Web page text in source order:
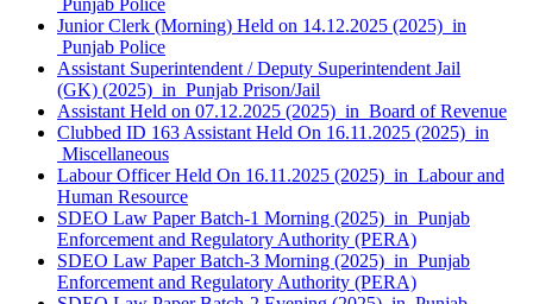
Punjab Police
Junior Clerk (Morning) Held on 14.12.2025 (2025) in
Punjab Police
Assistant Superintendent / Deputy Superintendent Jail
(GK) (2025) in Punjab Prison/Jail
Assistant Held on 07.12.2025 (2025) in Board of Revenue
Clubbed ID 163 Assistant Held On 16.11.2025 (2025) in
Miscellaneous
Labour Officer Held On 16.11.2025 (2025) in Labour and
Human Resource
SDEO Law Paper Batch-1 Morning (2025) in Punjab
Enforcement and Regulatory Authority (PERA)
SDEO Law Paper Batch-3 Morning (2025) in Punjab
Enforcement and Regulatory Authority (PERA)